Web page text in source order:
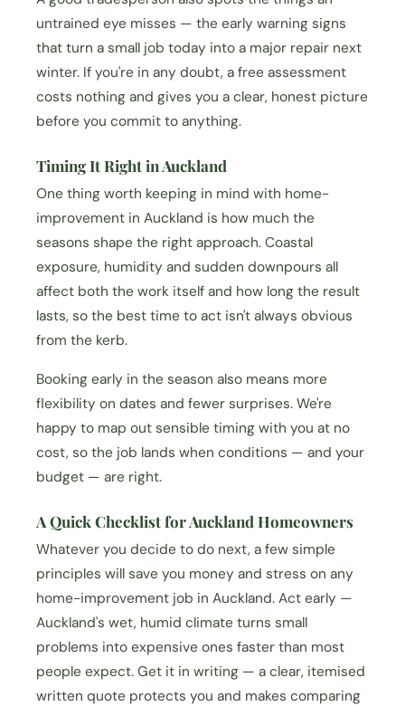
untrained eye misses — the early warning signs
that turn a small job today into a major repair next
winter. If you're in any doubt, a free assessment
costs nothing and gives you a clear, honest picture
before you commit to anything.
Timing It Right in Auckland
One thing worth keeping in mind with home-
improvement in Auckland is how much the
seasons shape the right approach. Coastal
exposure, humidity and sudden downpours all
affect both the work itself and how long the result
lasts, so the best time to act isn't always obvious
from the kerb.
Booking early in the season also means more
flexibility on dates and fewer surprises. We're
happy to map out sensible timing with you at no
cost, so the job lands when conditions — and your
budget — are right.
A Quick Checklist for Auckland Homeowners
Whatever you decide to do next, a few simple
principles will save you money and stress on any
home-improvement job in Auckland. Act early —
Auckland's wet, humid climate turns small
problems into expensive ones faster than most
people expect. Get it in writing — a clear, itemised
written quote protects you and makes comparing